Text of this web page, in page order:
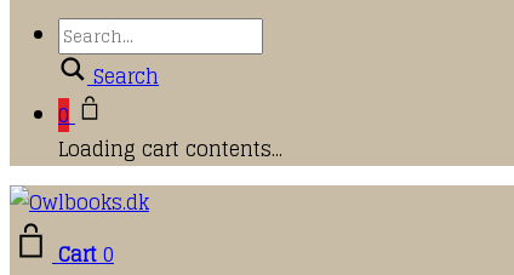
Search
0
Loading cart contents...
Cart0